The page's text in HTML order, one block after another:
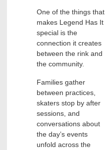
One of the things that
makes Legend Has It
special is the
connection it creates
between the rink and
the community.
Families gather
between practices,
skaters stop by after
sessions, and
conversations about
the day’s events
unfold across the